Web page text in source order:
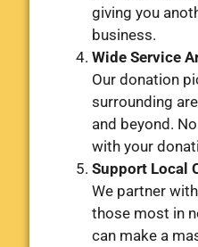
giving you
business.
Wide Service
Our donation
surrounding
and beyond.
with your
Support Local
We partner
those most in
can make a